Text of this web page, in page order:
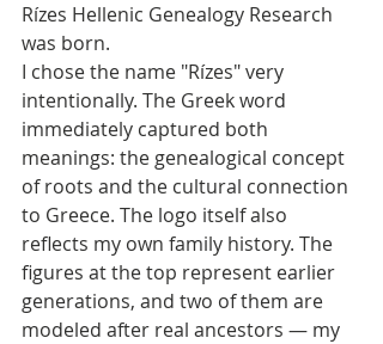
Rízes Hellenic Genealogy Research
was born.
I chose the name "Rízes" very
intentionally. The Greek word
immediately captured both
meanings: the genealogical concept
of roots and the cultural connection
to Greece. The logo itself also
reflects my own family history. The
figures at the top represent earlier
generations, and two of them are
modeled after real ancestors — my